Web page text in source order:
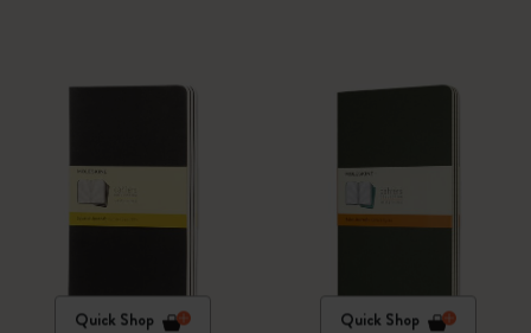
Quick Shop Quick Shop